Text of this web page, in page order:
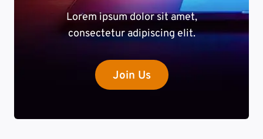
Lorem ipsum dolor sit amet,
consectetur adipiscing elit.
Join Us